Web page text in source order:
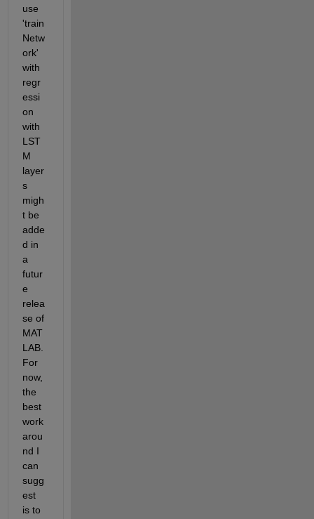
use
'train
Netw
ork'
with
regr
essi
on
with
LST
M
layer
s
migh
t be
adde
d in
a
futur
e
relea
se of
MAT
LAB.
For
now,
the
best
work
arou
nd I
can
sugg
est
is to